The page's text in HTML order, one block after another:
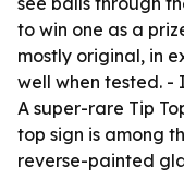
to win one as a
mostly original, in
well when tested. -
A super-rare Tip
top sign is among
reverse-painted